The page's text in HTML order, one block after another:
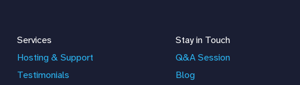
Services
Hosting & Support
Testimonials
Stay in Touch
Q&A Session
Blog